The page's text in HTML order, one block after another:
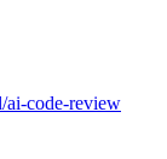
ai-code-review